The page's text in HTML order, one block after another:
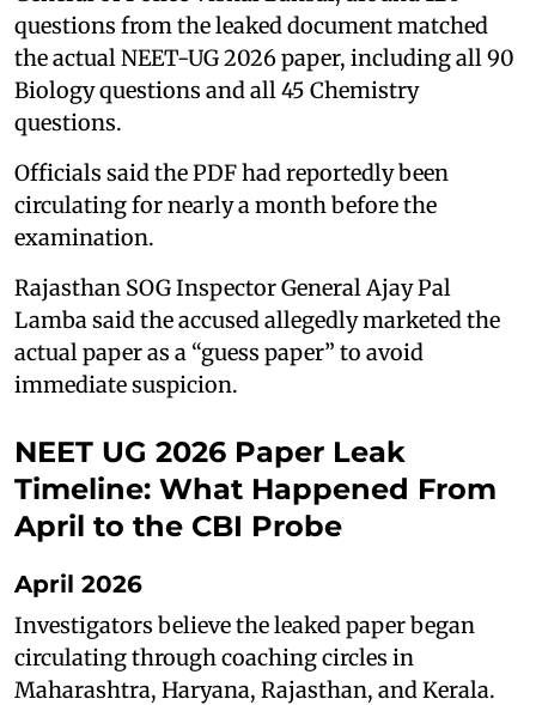
questions from the leaked document matched
the actual NEET-UG 2026 paper, including all 90
Biology questions and all 45 Chemistry
questions.
Officials said the PDF had reportedly been
circulating for nearly a month before the
examination.
Rajasthan SOG Inspector General Ajay Pal
Lamba said the accused allegedly marketed the
actual paper as a “guess paper” to avoid
immediate suspicion.
NEET UG 2026 Paper Leak
Timeline: What Happened From
April to the CBI Probe
April 2026
Investigators believe the leaked paper began
circulating through coaching circles in
Maharashtra, Haryana, Rajasthan, and Kerala.